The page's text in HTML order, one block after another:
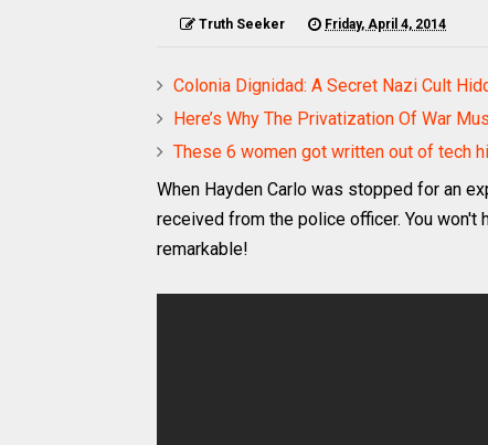
Truth Seeker Friday, April 4, 2014
Colonia Dignidad: A Secret Nazi Cult
Here’s Why The Privatization Of War
These 6 women got written out of tech
When Hayden Carlo was stopped for an
received from the police officer. You
remarkable!